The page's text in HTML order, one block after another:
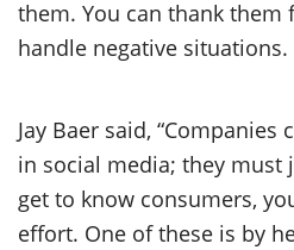
them. You can thank
handle negative situations.
Jay Baer said, “Companies
in social media; they must
get to know consumers,
effort. One of these is by